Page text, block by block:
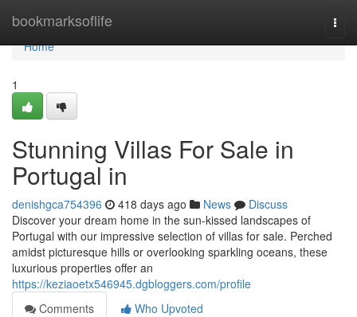
bookmarksoflife
Home
Home
1
Stunning Villas For Sale in
Portugal in
denishgca754396 418 days ago News
Discuss
Discover your dream home in the sun-kissed landscapes of
Portugal with our impressive selection of villas for sale. Perched
amidst picturesque hills or overlooking sparkling oceans, these
luxurious properties offer an
https://keziaoetx546945.dgbloggers.com/profile
Comments
Who Upvoted